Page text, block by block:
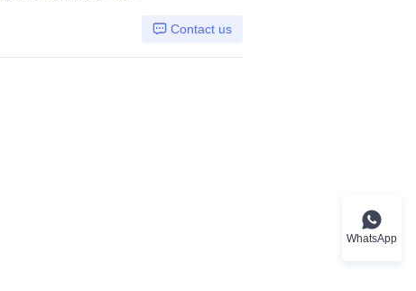
Contact us
WhatsApp